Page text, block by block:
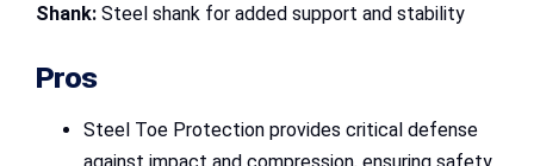
Shank: Steel shank for added support and stability
Pros
Steel Toe Protection provides critical defense
against impact and compression, ensuring safety